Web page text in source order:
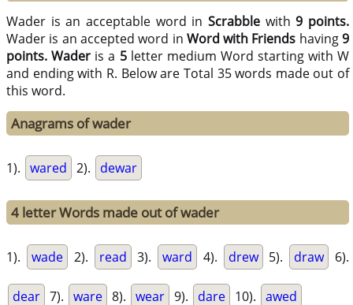
Wader is an acceptable word inScrabble with9 points.
Wader is an accepted word in Word with Friends having9
points. Wader is a 5letter medium Word starting with W
and ending with R. Below are Total 35 words made out of
this word.
Anagrams of wader
1). wared 2). dewar
4 letter Words made out of wader
1). wade 2). read 3). ward 4). drew 5). draw 6).
dear 7). ware 8). wear 9). dare 10). awed